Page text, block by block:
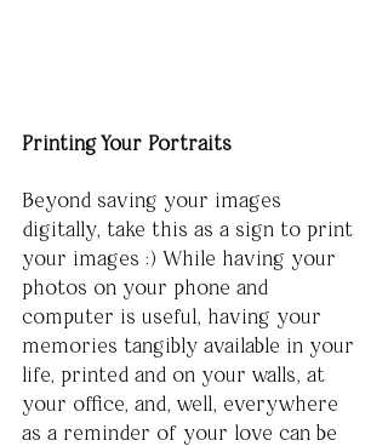
Printing Your Portraits
Beyond saving your images
digitally, take this as a sign to print
your images :) While having your
photos on your phone and
computer is useful, having your
memories tangibly available in your
life, printed and on your walls, at
your office, and, well, everywhere
as a reminder of your love can be